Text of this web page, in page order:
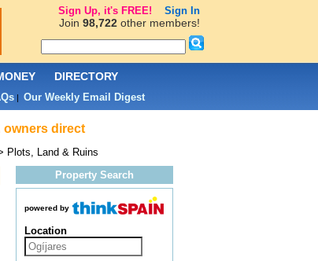
owners direct
Plots, Land & Ruins
Property Search
powered by
Location
DIRECTORY
| Our Weekly Email Digest
Sign Up, it's FREE! Sign In
Join 98,722other members!